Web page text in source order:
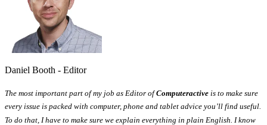
Daniel Booth - Editor
The most important part of my job as Editor ofComputeractive is to make sure
every issue is packed with computer, phone and tablet advice you’ll find useful.
To do that, I have to make sure we explain everything in plain English. I know